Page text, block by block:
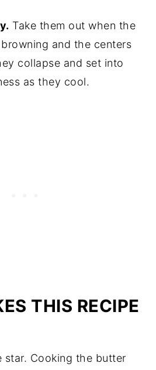
Take them out when the
and the centers
collapse and set into
as they cool.
THIS RECIPE
star. Cooking the butter